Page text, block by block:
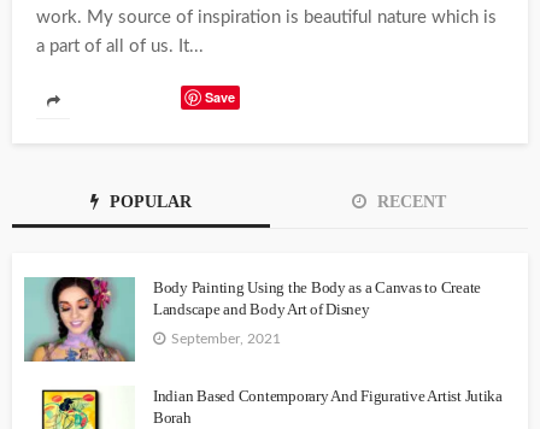
work. My source of inspiration is beautiful nature which is
a part of all of us. It...
Save
POPULAR RECENT
Body Painting Using the Body as a Canvas to Create
Landscape and Body Art of Disney
September, 2021
Indian Based Contemporary And Figurative Artist Jutika
Borah